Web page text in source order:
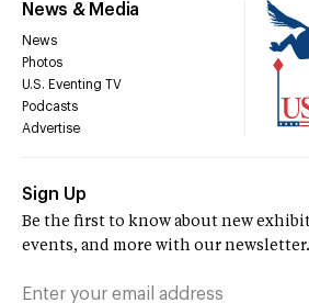
News & Media
News
Photos
U.S. Eventing TV
Podcasts
Advertise
Sign Up
Be the first to know about new
events, and more with our newsletter.